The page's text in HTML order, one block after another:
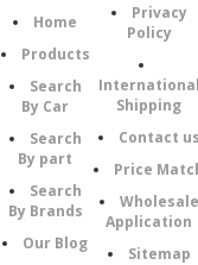
Home
Products
Search
By Car
Search
By part
Search
By Brands
Our Blog
Privacy
Policy
International
Shipping
Contact us
Price
Wholesale
Application
Sitemap